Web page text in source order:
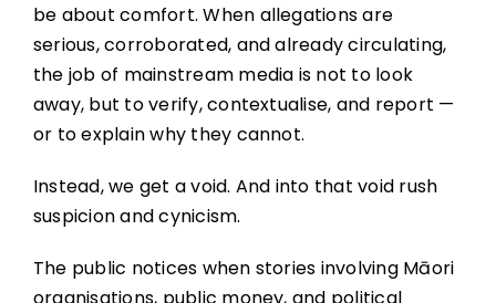
be about comfort. When allegations are
serious, corroborated, and already circulating,
the job of mainstream media is not to look
away, but to verify, contextualise, and report —
or to explain why they cannot.
Instead, we get a void. And into that void rush
suspicion and cynicism.
The public notices when stories involving Māori